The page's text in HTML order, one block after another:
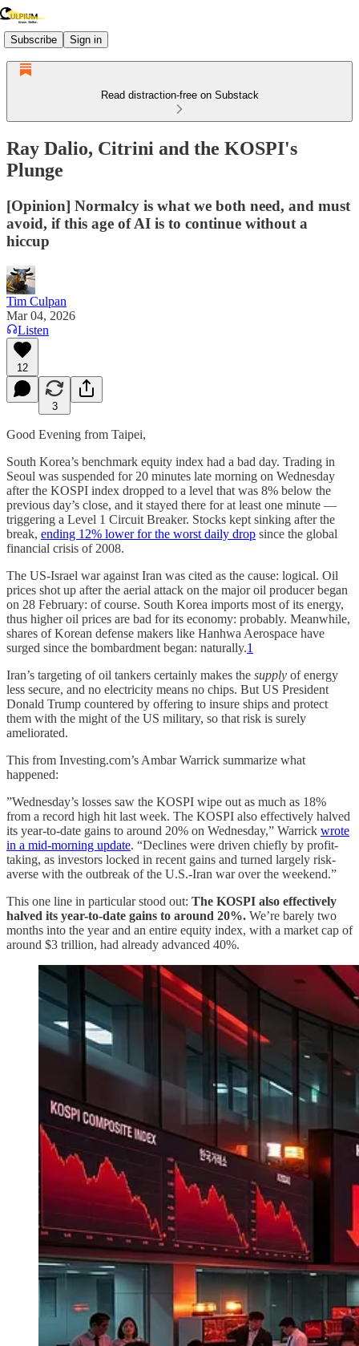
Subscribe Sign in
Read distraction-free on Substack
Ray Dalio, Citrini and the KOSPI's
Plunge
[Opinion] Normalcy is what we both need, and must
avoid, if this age of AI is to continue without a
hiccup
Tim Culpan
Mar 04, 2026
Listen
12
3
Good Evening from Taipei,
South Korea’s benchmark equity index had a bad day. Trading in
Seoul was suspended for 20 minutes late morning on Wednesday
after the KOSPI index dropped to a level that was 8% below the
previous day’s close, and it stayed there for at least one minute —
triggering a Level 1 Circuit Breaker. Stocks kept sinking after the
break, ending 12% lower for the worst daily drop since the global
financial crisis of 2008.
The US-Israel war against Iran was cited as the cause: logical. Oil
prices shot up after the aerial attack on the major oil producer began
on 28 February: of course. South Korea imports most of its energy,
thus higher oil prices are bad for its economy: probably. Meanwhile,
shares of Korean defense makers like Hanhwa Aerospace have
surged since the bombardment began: naturally.1
Iran’s targeting of oil tankers certainly makes the supply of energy
less secure, and no electricity means no chips. But US President
Donald Trump countered by offering to insure ships and protect
them with the might of the US military, so that risk is surely
ameliorated.
This from Investing.com’s Ambar Warrick summarize what
happened:
”Wednesday’s losses saw the KOSPI wipe out as much as 18%
from a record high hit last week. The KOSPI also effectively halved
its year-to-date gains to around 20% on Wednesday,” Warrick wrote
in a mid-morning update. “Declines were driven chiefly by profit-
taking, as investors locked in recent gains and turned largely risk-
averse with the outbreak of the U.S.-Iran war over the weekend.”
This one line in particular stood out: The KOSPI also effectively
halved its year-to-date gains to around 20%. We’re barely two
months into the year and an entire equity index, with a market cap of
around $3 trillion, had already advanced 40%.